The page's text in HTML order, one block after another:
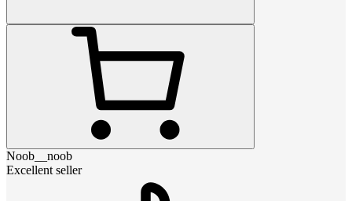
Noob__noob
Excellent seller